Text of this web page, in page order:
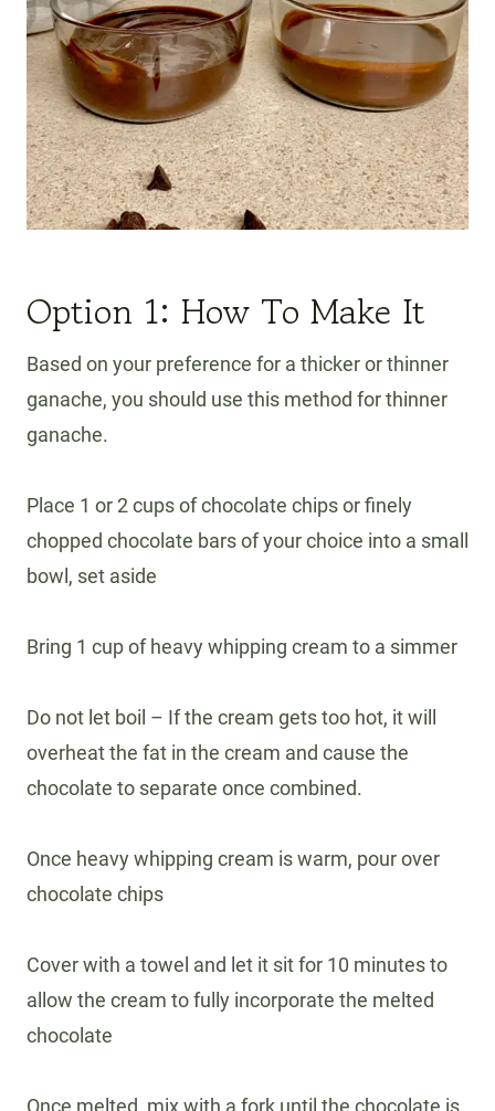
Option 1: How To Make It
Based on your preference for a thicker or thinner
ganache, you should use this method for thinner
ganache.
Place 1 or 2 cups of chocolate chips or finely
chopped chocolate bars of your choice into a small
bowl, set aside
Bring 1 cup of heavy whipping cream to a simmer
Do not let boil – If the cream gets too hot, it will
overheat the fat in the cream and cause the
chocolate to separate once combined.
Once heavy whipping cream is warm, pour over
chocolate chips
Cover with a towel and let it sit for 10 minutes to
allow the cream to fully incorporate the melted
chocolate